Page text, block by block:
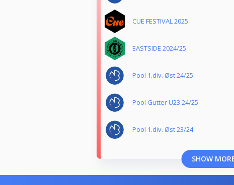
CUE FESTIVAL 2025
EASTSIDE 2024/25
Pool 1.div. Øst 24/25
Pool Gutter U23 24/25
Pool 1.div. Øst 23/24
SHOW